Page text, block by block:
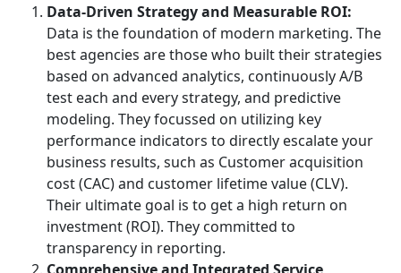
Data-Driven Strategy and Measurable ROI:
Data is the foundation of modern marketing. The
best agencies are those who built their strategies
based on advanced analytics, continuously A/B
test each and every strategy, and predictive
modeling. They focussed on utilizing key
performance indicators to directly escalate your
business results, such as Customer acquisition
cost (CAC) and customer lifetime value (CLV).
Their ultimate goal is to get a high return on
investment (ROI). They committed to
transparency in reporting.
Comprehensive and Integrated Service